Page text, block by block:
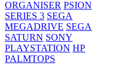
ORGANISER PSION
SERIES 3 SEGA
MEGADRIVE SEGA
SATURN SONY
PLAYSTATION HP
PALMTOPS